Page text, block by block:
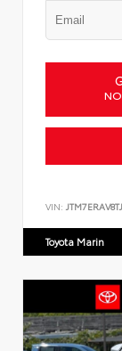
VIN:
Toyota Marin